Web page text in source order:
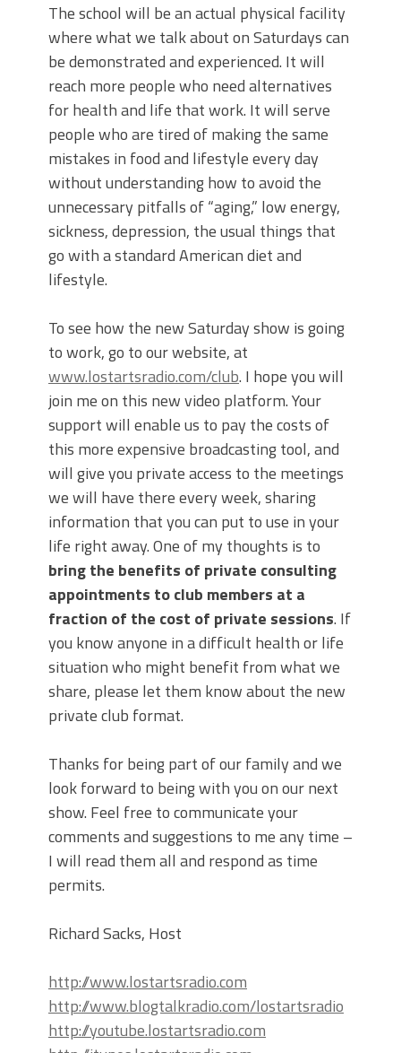
The school will be an actual physical facility
where what we talk about on Saturdays can
be demonstrated and experienced. It will
reach more people who need alternatives
for health and life that work. It will serve
people who are tired of making the same
mistakes in food and lifestyle every day
without understanding how to avoid the
unnecessary pitfalls of “aging,” low energy,
sickness, depression, the usual things that
go with a standard American diet and
lifestyle.
To see how the new Saturday show is going
to work, go to our website, at
www.lostartsradio.com/club. I hope you will
join me on this new video platform. Your
support will enable us to pay the costs of
this more expensive broadcasting tool, and
will give you private access to the meetings
we will have there every week, sharing
information that you can put to use in your
life right away. One of my thoughts is to
bring the benefits of private consulting
appointments to club members at a
fraction of the cost of private sessions. If
you know anyone in a difficult health or life
situation who might benefit from what we
share, please let them know about the new
private club format.
Thanks for being part of our family and we
look forward to being with you on our next
show. Feel free to communicate your
comments and suggestions to me any time –
I will read them all and respond as time
permits.
Richard Sacks, Host
http://www.lostartsradio.com
http://www.blogtalkradio.com/lostartsradio
http://youtube.lostartsradio.com